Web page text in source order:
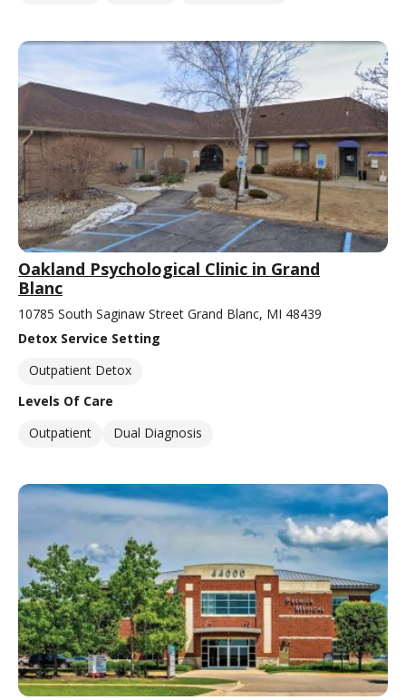
Oakland Psychological Clinic in Grand
Blanc
10785 South Saginaw Street Grand Blanc, MI 48439
Detox Service Setting
Outpatient Detox
Levels Of Care
Outpatient
Dual Diagnosis